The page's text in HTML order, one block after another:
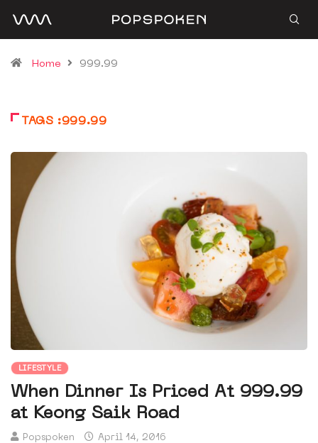
Home 999.99
TAGS :999.99
LIFESTYLE
When Dinner Is Priced At 999.99
at Keong Saik Road
Popspoken April 14, 2016